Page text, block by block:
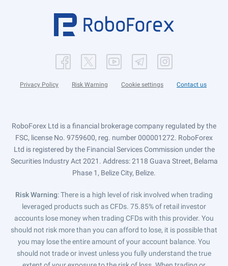
Privacy Policy Risk Warning Cookie settings Contact us
RoboForex Ltd is a financial brokerage company regulated by the
FSC, license No. 9759600, reg. number 000001272. RoboForex
Ltd is registered by the Financial Services Commission under the
Securities Industry Act 2021. Address: 2118 Guava Street, Belama
Phase 1, Belize City, Belize.
Risk Warning: There is a high level of risk involved when trading
leveraged products such as CFDs. 75.85% of retail investor
accounts lose money when trading CFDs with this provider. You
should not risk more than you can afford to lose, it is possible that
you may lose the entire amount of your account balance. You
should not trade or invest unless you fully understand the true